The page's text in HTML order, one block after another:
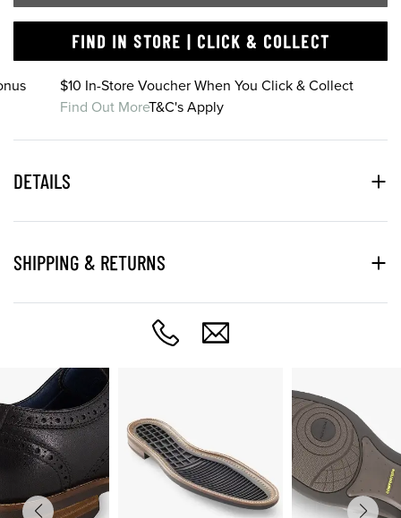
FIND IN STORE | CLICK & COLLECT
$10 In-Store Voucher When You Click & Collect
Find Out MoreT&C's Apply
DETAILS
SHIPPING & RETURNS